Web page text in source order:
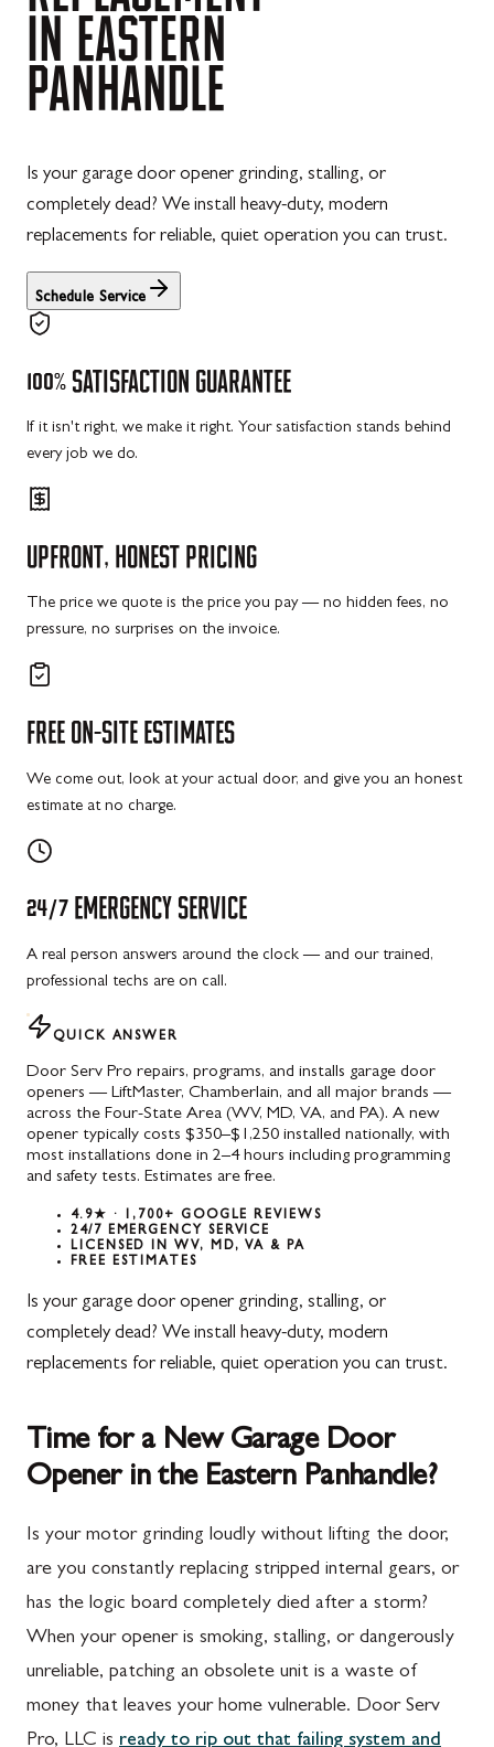
IN EASTERN
PANHANDLE
Is your garage door opener grinding, stalling, or
completely dead? We install heavy-duty, modern
replacements for reliable, quiet operation you can trust.
Schedule Service
100% SATISFACTION GUARANTEE
If it isn't right, we make it right. Your satisfaction stands behind
every job we do.
UPFRONT, HONEST PRICING
The price we quote is the price you pay — no hidden fees, no
pressure, no surprises on the invoice.
FREE ON-SITE ESTIMATES
We come out, look at your actual door, and give you an honest
estimate at no charge.
24/7 EMERGENCY SERVICE
A real person answers around the clock — and our trained,
professional techs are on call.
QUICK ANSWER
Door Serv Pro repairs, programs, and installs garage door
openers — LiftMaster, Chamberlain, and all major brands —
across the Four-State Area (WV, MD, VA, and PA). A new
opener typically costs $350–$1,250 installed nationally, with
most installations done in 2–4 hours including programming
and safety tests. Estimates are free.
4.9★ · 1,700+ GOOGLE REVIEWS
24/7 EMERGENCY SERVICE
LICENSED IN WV, MD, VA & PA
FREE ESTIMATES
Is your garage door opener grinding, stalling, or
completely dead? We install heavy-duty, modern
replacements for reliable, quiet operation you can trust.
Time for a New Garage Door
Opener in the Eastern Panhandle?
Is your motor grinding loudly without lifting the door,
are you constantly replacing stripped internal gears, or
has the logic board completely died after a storm?
When your opener is smoking, stalling, or dangerously
unreliable, patching an obsolete unit is a waste of
money that leaves your home vulnerable. Door Serv
Pro, LLC is ready to rip out that failing system and